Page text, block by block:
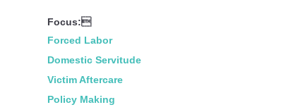
Focus:
Forced Labor
Domestic Servitude
Victim Aftercare
Policy Making